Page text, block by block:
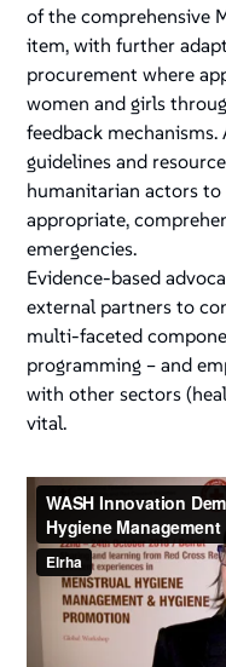
of the comprehensive
item, with further
procurement where
women and girls
feedback mechanisms.
guidelines and
humanitarian actors to
appropriate,
emergencies.
Evidence-based
external partners to
multi-faceted
programming – and
with other sectors
vital.